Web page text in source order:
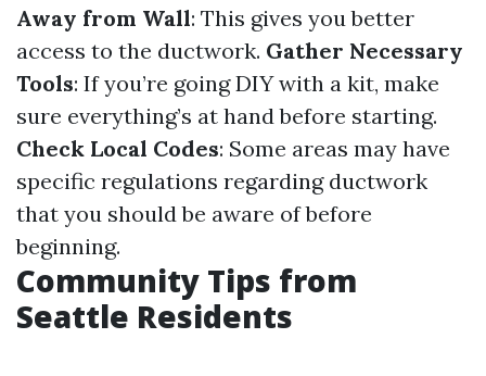
Away from Wall: This gives you better
access to the ductwork. Gather Necessary
Tools: If you’re going DIY with a kit, make
sure everything’s at hand before starting.
Check Local Codes: Some areas may have
specific regulations regarding ductwork
that you should be aware of before
beginning.
Community Tips from
Seattle Residents